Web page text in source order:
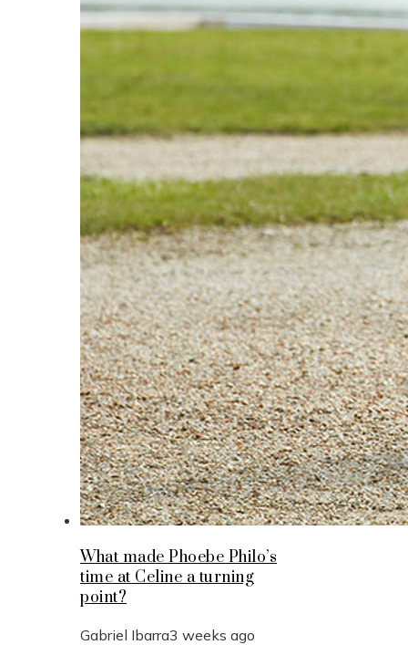
What made Phoebe Philo’s
time at Celine a turning
point?
Gabriel Ibarra3 weeks ago